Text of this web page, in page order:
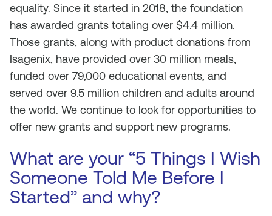
equality. Since it started in 2018, the foundation
has awarded grants totaling over $4.4 million.
Those grants, along with product donations from
Isagenix, have provided over 30 million meals,
funded over 79,000 educational events, and
served over 9.5 million children and adults around
the world. We continue to look for opportunities to
offer new grants and support new programs.
What are your “5 Things I Wish
Someone Told Me Before I
Started” and why?